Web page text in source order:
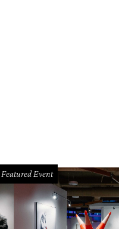
Featured Event